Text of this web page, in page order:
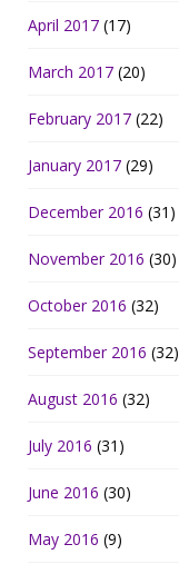
April 2017 (17)
March 2017 (20)
February 2017 (22)
January 2017 (29)
December 2016 (31)
November 2016 (30)
October 2016 (32)
September 2016 (32)
August 2016 (32)
July 2016 (31)
June 2016 (30)
May 2016 (9)